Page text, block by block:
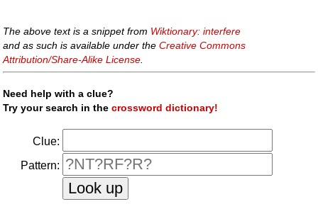
The above text is a snippet from Wiktionary: interfere
and as such is available under theCreative Commons
Attribution/Share-Alike License
Need help with a clue?
Try your search in thecrossword dictionary!
Clue:
Pattern: